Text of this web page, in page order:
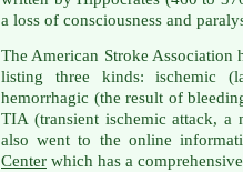
a loss of consciousness and
The American Stroke Association
listing three kinds: ischemic
hemorrhagic (the result of
TIA (transient ischemic attack,
also went to the online
Center which has a